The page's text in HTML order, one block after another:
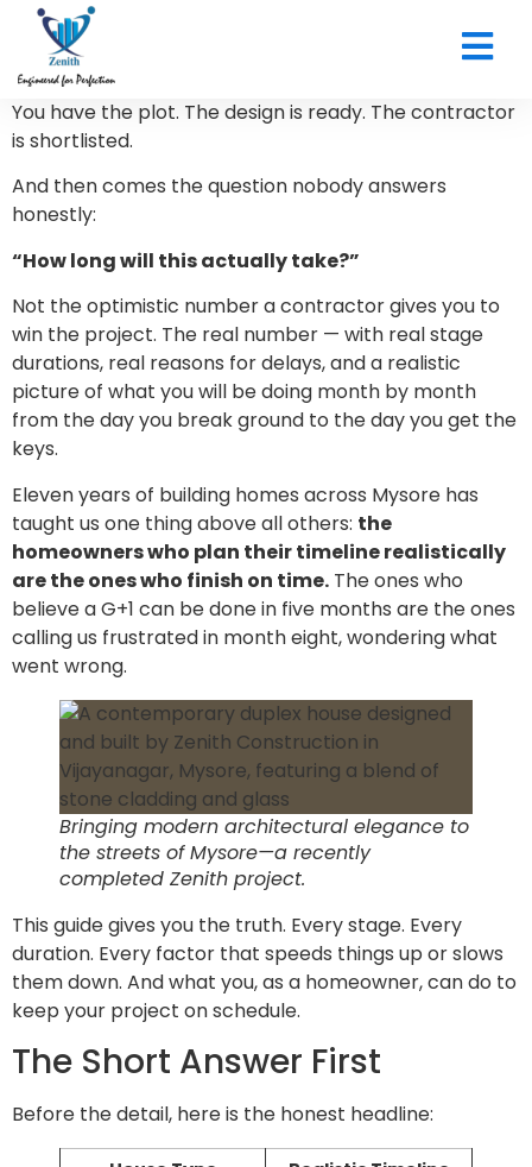
You have the plot. The design is ready. The contractor
is shortlisted.
And then comes the question nobody answers
honestly:
“How long will this actually take?”
Not the optimistic number a contractor gives you to
win the project. The real number — with real stage
durations, real reasons for delays, and a realistic
picture of what you will be doing month by month
from the day you break ground to the day you get the
keys.
Eleven years of building homes across Mysore has
taught us one thing above all others: the
homeowners who plan their timeline realistically
are the ones who finish on time. The ones who
believe a G+1 can be done in five months are the ones
calling us frustrated in month eight, wondering what
went wrong.
Bringing modern architectural elegance to
the streets of Mysore—a recently
completed Zenith project.
This guide gives you the truth. Every stage. Every
duration. Every factor that speeds things up or slows
them down. And what you, as a homeowner, can do to
keep your project on schedule.
The Short Answer First
Before the detail, here is the honest headline: